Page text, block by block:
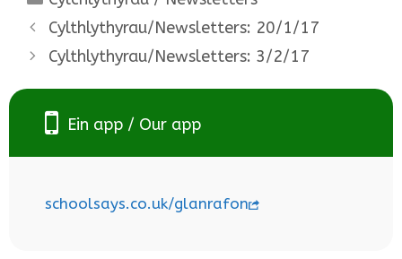
Cylthlythyrau/Newsletters: 20/1/17
Cylthlythyrau/Newsletters: 3/2/17
Ein app / Our app
schoolsays.co.uk/glanrafon